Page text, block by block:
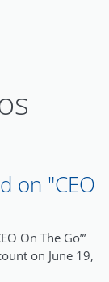
on "CEO
On The Go”’
on June 19,